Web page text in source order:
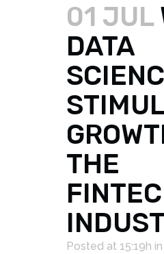
01 JUL
DATA
THE
Posted at 15:19h in